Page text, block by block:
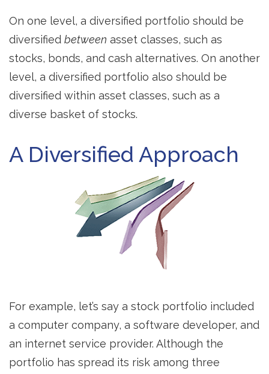
On one level, a diversified portfolio should be
diversified between asset classes, such as
stocks, bonds, and cash alternatives. On another
level, a diversified portfolio also should be
diversified within asset classes, such as a
diverse basket of stocks.
A Diversified Approach
For example, let’s say a stock portfolio included
a computer company, a software developer, and
an internet service provider. Although the
portfolio has spread its risk among three